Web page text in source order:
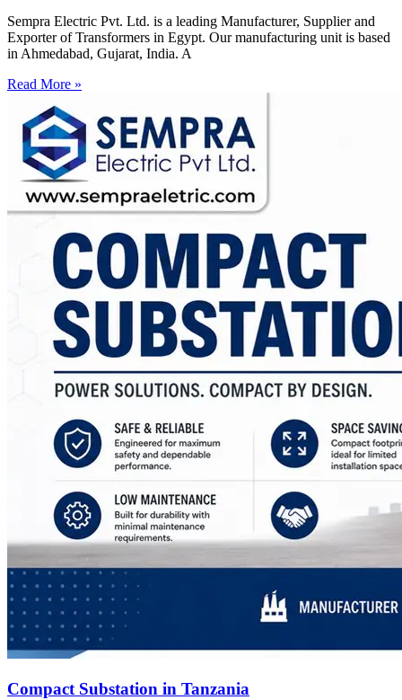
Sempra Electric Pvt. Ltd. is a leading Manufacturer, Supplier and
Exporter of Transformers in Egypt. Our manufacturing unit is based
in Ahmedabad, Gujarat, India. A
Read More »
Compact Substation in Tanzania